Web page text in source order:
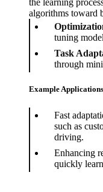
algorithms toward
tuning
Task
through
Example
Fast
such as
driving.
Enhancing
quickly